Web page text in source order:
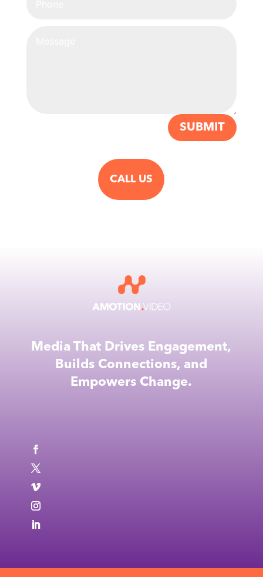
SUBMIT
CALL US
Media That Drives Engagement,
Builds Connections, and
Empowers Change.